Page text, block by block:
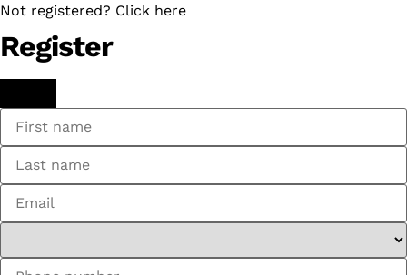
Not registered? Click here
Register